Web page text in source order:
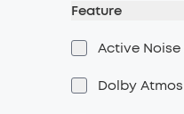
Feature
Active
Dolby